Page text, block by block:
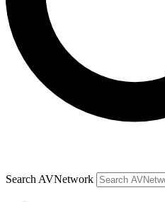
Search AVNetwork